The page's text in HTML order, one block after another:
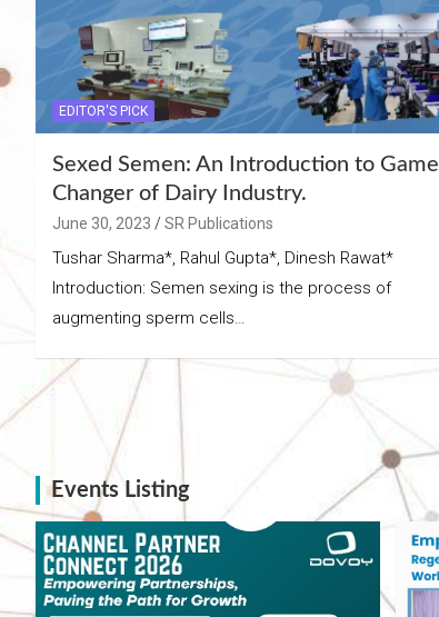
EDITOR'S PICK
Sexed Semen: An Introduction to Game
Changer of Dairy Industry.
June 30, 2023 SR Publications
Tushar Sharma*, Rahul Gupta*, Dinesh Rawat*
Introduction: Semen sexing is the process of
augmenting sperm cells…
Events Listing